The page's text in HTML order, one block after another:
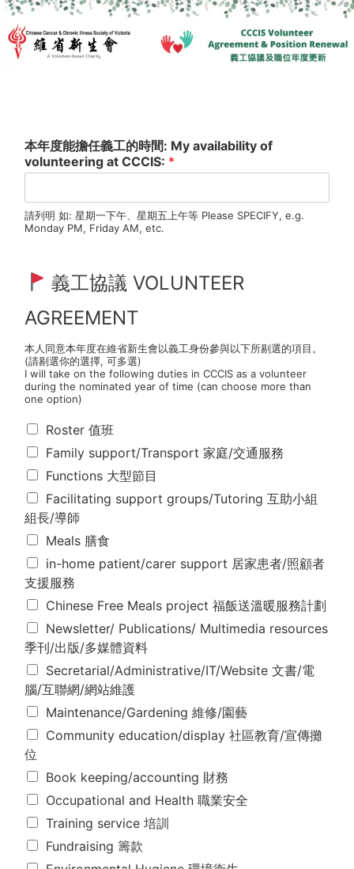
本年度能擔任義工的時間: My availability of
volunteering at CCCIS: *
請列明 如: 星期一下午、星期五上午等 Please SPECIFY, e.g.
Monday PM, Friday AM, etc.
義工協議 VOLUNTEER
AGREEMENT
本人同意本年度在維省新生會以義工身份參與以下所剔選的項目。
(請剔選你的選擇, 可多選)
I will take on the following duties in CCCIS as a volunteer
during the nominated year of time (can choose more than
one option)
本
人
同
意
本
年
度
在
維
省
新
生
以
義
工
身
份
參
與
以
下
所
剔
選
的
項
目
Roster 值班
Family support/Transport 家庭/交通服務
Functions 大型節目
Facilitating support groups/Tutoring 互助小組
組長/導師
Meals 膳食
in-home patient/carer support 居家患者/照顧者
支援服務
Chinese Free Meals project 福飯送溫暖服務計劃
Newsletter/ Publications/ Multimedia resources
季刊/出版/多媒體資料
Secretarial/Administrative/IT/Website 文書/電
腦/互聯網/網站維護
Maintenance/Gardening 維修/園藝
Community education/display 社區教育/宣傳攤
位
Book keeping/accounting 財務
Occupational and Health 職業安全
Training service 培訓
Fundraising 籌款